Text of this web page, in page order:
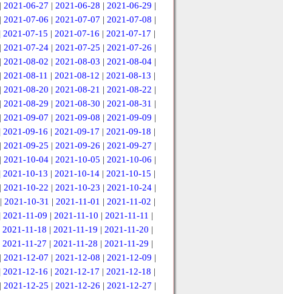
| 2021-06-27 | 2021-06-28 | 2021-06-29 |
| 2021-07-06 | 2021-07-07 | 2021-07-08 |
2021-07-15 | 2021-07-16 | 2021-07-17 |
| 2021-07-24| 2021-07-25 | 2021-07-26 |
| 2021-08-02 | 2021-08-03 | 2021-08-04|
| 2021-08-11 | 2021-08-12 | 2021-08-13 |
| 2021-08-20 | 2021-08-21 | 2021-08-22 |
| 2021-08-29 | 2021-08-30 | 2021-08-31 |
| 2021-09-07 | 2021-09-08 | 2021-09-09 |
2021-09-16 | 2021-09-17 | 2021-09-18 |
2021-09-25 | 2021-09-26 | 2021-09-27 |
| 2021-10-04| 2021-10-05 | 2021-10-06 |
2021-10-13 | 2021-10-14 | 2021-10-15 |
| 2021-10-22 | 2021-10-23 | 2021-10-24|
| 2021-10-31 | 2021-11-01 | 2021-11-02 |
2021-11-09 | 2021-11-10 | 2021-11-11 |
2021-11-18 | 2021-11-19 | 2021-11-20 |
2021-11-27 | 2021-11-28 | 2021-11-29 |
| 2021-12-07 | 2021-12-08 | 2021-12-09 |
2021-12-16 | 2021-12-17 | 2021-12-18 |
2021-12-25 | 2021-12-26 | 2021-12-27 |